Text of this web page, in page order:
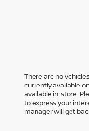
There are no
currently available
available in-store.
to express your
manager will get